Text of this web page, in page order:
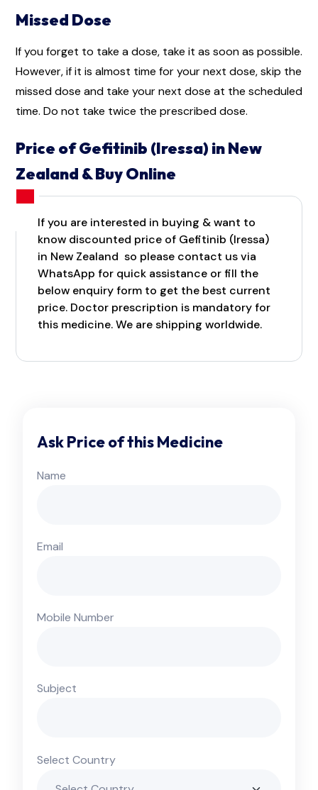
Missed Dose
If you forget to take a dose, take it as soon as possible.
However, if it is almost time for your next dose, skip the
missed dose and take your next dose at the scheduled
time. Do not take twice the prescribed dose.
Price of Gefitinib (Iressa) in New
Zealand & Buy Online
If you are interested in buying & want to
know discounted price of Gefitinib (Iressa)
in New Zealand so please contact us via
WhatsApp for quick assistance or fill the
below enquiry form to get the best current
price. Doctor prescription is mandatory for
this medicine. We are shipping worldwide.
Ask Price of this Medicine
Name
Email
Mobile Number
Subject
Select Country